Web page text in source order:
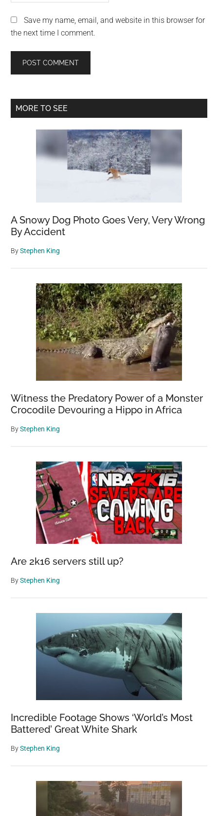
Save my name, email, and website in this browser for
the next time I comment.
Primary
MORE TO SEE
A Snowy Dog Photo Goes Very, Very Wrong
By Accident
ByStephen King
Witness the Predatory Power of a Monster
Crocodile Devouring a Hippo in Africa
ByStephen King
Are 2k16 servers still up?
ByStephen King
Incredible Footage Shows ‘World’s Most
Battered’ Great White Shark
ByStephen King